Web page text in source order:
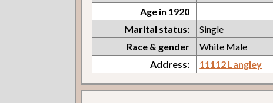
Age in 1920
Marital status:
Single
Race & gender
White Male
Address:
11112 Langley